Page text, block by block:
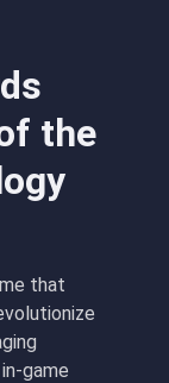
the
that
game